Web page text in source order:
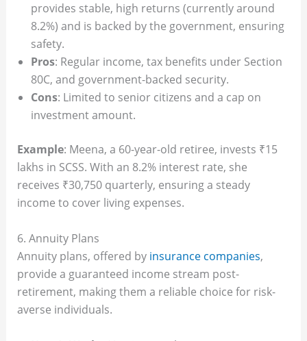
provides stable, high returns (currently around
8.2%) and is backed by the government, ensuring
safety.
Pros: Regular income, tax benefits under Section
80C, and government-backed security.
Cons: Limited to senior citizens and a cap on
investment amount.
Example: Meena, a 60-year-old retiree, invests ₹15
lakhs in SCSS. With an 8.2% interest rate, she
receives ₹30,750 quarterly, ensuring a steady
income to cover living expenses.
6. Annuity Plans
Annuity plans, offered by insurance companies,
provide a guaranteed income stream post-
retirement, making them a reliable choice for risk-
averse individuals.